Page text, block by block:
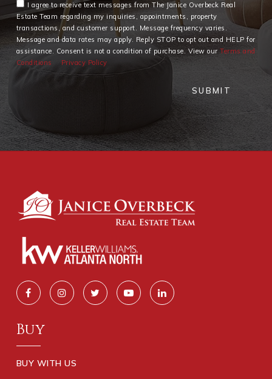
I agree to receive text messages from The Janice Overbeck Real
Estate Team regarding my inquiries, appointments, property
transactions, and customer support. Message frequency varies.
Message and data rates may apply. Reply STOP to opt out and HELP for
assistance. Consent is not a condition of purchase. View ourTerms and
Conditions
Privacy Policy
SUBMIT
Buy
BUY WITH US